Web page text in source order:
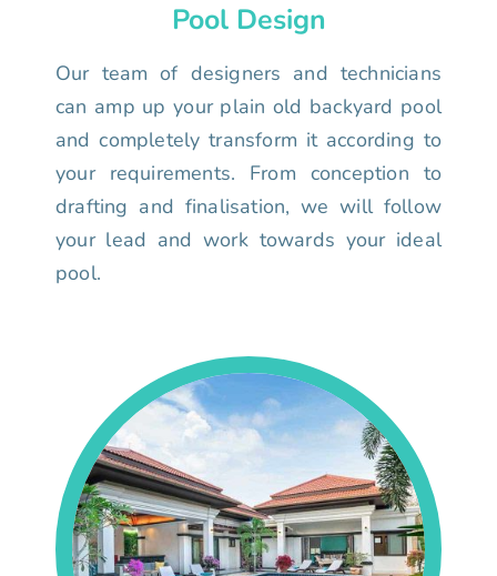
Pool Design
Our team of designers and technicians
can amp up your plain old backyard pool
and completely transform it according to
your requirements. From conception to
drafting and finalisation, we will follow
your lead and work towards your ideal
pool.